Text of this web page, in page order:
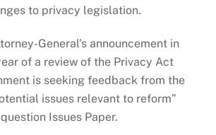
to privacy legislation.
General’s announcement in
of a review of the Privacy Act
is seeking feedback from the
issues relevant to reform”
Issues Paper.